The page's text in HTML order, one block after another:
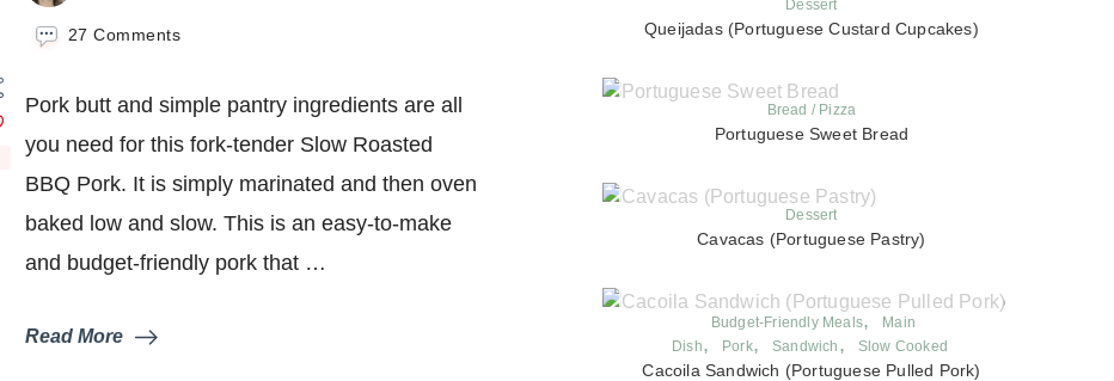
27 Commentson
BBQ
Pork
Pork butt and simple pantry ingredients are all
you need for this fork-tender Slow Roasted
BBQ Pork. It is simply marinated and then oven
baked low and slow. This is an easy-to-make
and budget-friendly pork that …
Read More
Dessert
Queijadas (Portuguese Custard Cupcakes)
Bread / Pizza
Portuguese Sweet Bread
Dessert
Cavacas (Portuguese Pastry)
Budget-Friendly Meals
Main
Dish
Pork Sandwich Slow Cooked
Cacoila Sandwich (Portuguese Pulled Pork)